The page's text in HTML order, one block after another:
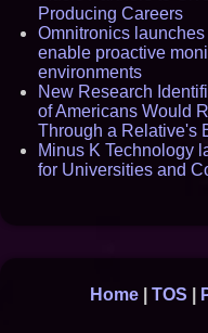
Producing Careers
Omnitronics
enable proactive
environments
New Research
of Americans Would
Through a Relative's
Minus K Technology
for Universities and
Home TOS